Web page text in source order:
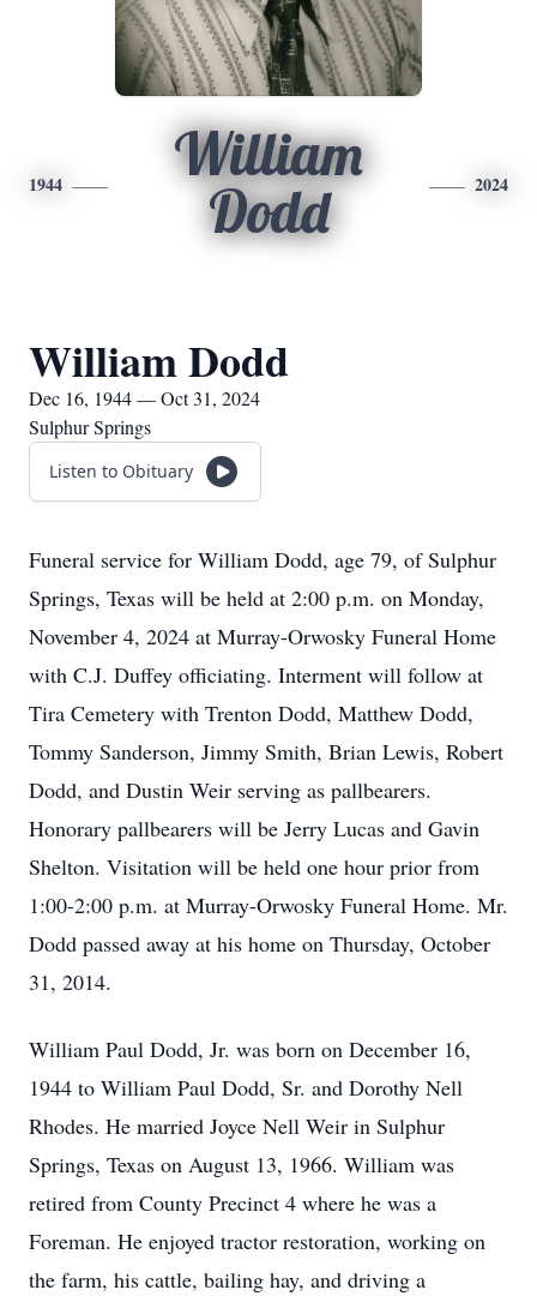
1944
William
Dodd
2024
William Dodd
Dec 16, 1944 — Oct 31, 2024
Sulphur Springs
Listen to Obituary
Funeral service for William Dodd, age 79, of Sulphur
Springs, Texas will be held at 2:00 p.m. on Monday,
November 4, 2024 at Murray-Orwosky Funeral Home
with C.J. Duffey officiating. Interment will follow at
Tira Cemetery with Trenton Dodd, Matthew Dodd,
Tommy Sanderson, Jimmy Smith, Brian Lewis, Robert
Dodd, and Dustin Weir serving as pallbearers.
Honorary pallbearers will be Jerry Lucas and Gavin
Shelton. Visitation will be held one hour prior from
1:00-2:00 p.m. at Murray-Orwosky Funeral Home. Mr.
Dodd passed away at his home on Thursday, October
31, 2014.
William Paul Dodd, Jr. was born on December 16,
1944 to William Paul Dodd, Sr. and Dorothy Nell
Rhodes. He married Joyce Nell Weir in Sulphur
Springs, Texas on August 13, 1966. William was
retired from County Precinct 4 where he was a
Foreman. He enjoyed tractor restoration, working on
the farm, his cattle, bailing hay, and driving a